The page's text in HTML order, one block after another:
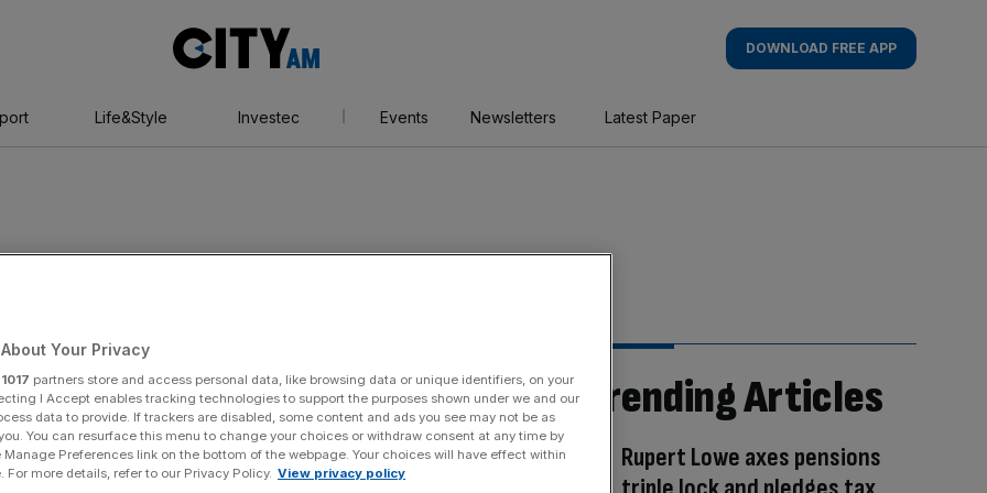
AM
DOWNLOAD FREE APP
Life&Style Investec Events Newsletters Latest Paper
Trending Articles
Rupert Lowe axes pensions
Your Privacy
1017 partners store and access personal data, like browsing data or unique identifiers, on your
I Accept enables tracking technologies to support the purposes shown under we and our
data to provide. If trackers are disabled, some content and ads you see may not be as
You can resurface this menu to change your choices or withdraw consent at any time by
Preferences link on the bottom of the webpage. Your choices will have effect within
For more details, refer to our Privacy Policy. View privacy policy